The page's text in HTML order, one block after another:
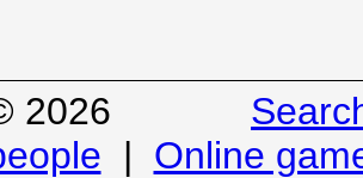
© 2026
| Online